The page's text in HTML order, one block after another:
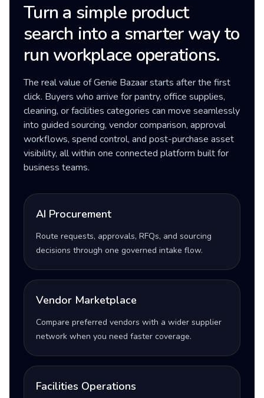
Turn a simple product
search into a smarter way to
run workplace operations.
The real value of Genie Bazaar starts after the first
click. Buyers who arrive for pantry, office supplies,
cleaning, or facilities categories can move seamlessly
into guided sourcing, vendor comparison, approval
workflows, spend control, and post-purchase asset
visibility, all within one connected platform built for
business teams.
AI Procurement
Route requests, approvals, RFQs, and sourcing
decisions through one governed intake flow.
Vendor Marketplace
Compare preferred vendors with a wider supplier
network when you need faster coverage.
Facilities Operations